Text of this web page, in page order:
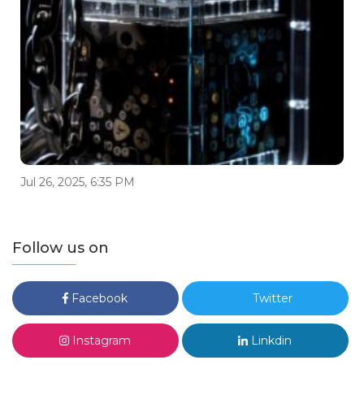
Jul 26, 2025, 6:35 PM
Follow us on
Facebook Twitter
Instagram Linkdin